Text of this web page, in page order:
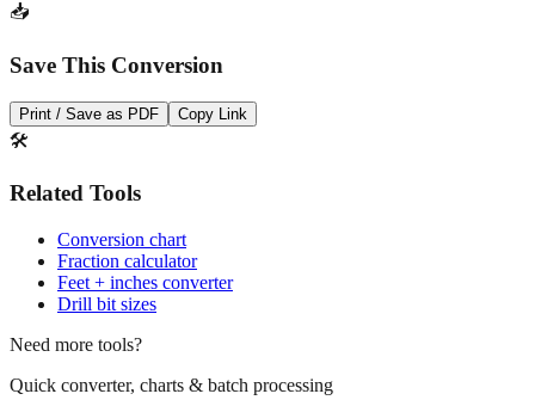
📥
Save This Conversion
Print / Save as PDF Copy Link
🛠️
Related Tools
Conversion chart
Fraction calculator
Feet + inches converter
Drill bit sizes
Need more tools?
Quick converter, charts & batch processing